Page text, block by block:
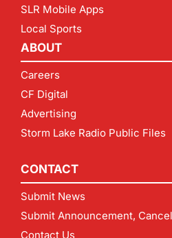
SLR Mobile Apps
Local Sports
ABOUT
Careers
CF Digital
Advertising
Storm Lake Radio Public Files
CONTACT
Submit News
Submit Announcement,
Contact Us